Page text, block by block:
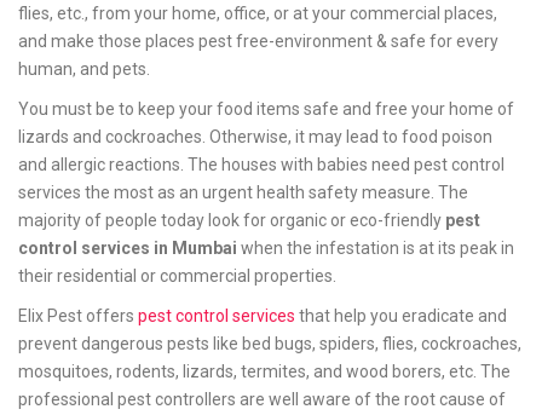
flies, etc., from your home, office, or at your commercial places,
and make those places pest free-environment & safe for every
human, and pets.
You must be to keep your food items safe and free your home of
lizards and cockroaches. Otherwise, it may lead to food poison
and allergic reactions. The houses with babies need pest control
services the most as an urgent health safety measure. The
majority of people today look for organic or eco-friendly pest
control services in Mumbai when the infestation is at its peak in
their residential or commercial properties.
Elix Pest offers pest control services that help you eradicate and
prevent dangerous pests like bed bugs, spiders, flies, cockroaches,
mosquitoes, rodents, lizards, termites, and wood borers, etc. The
professional pest controllers are well aware of the root cause of